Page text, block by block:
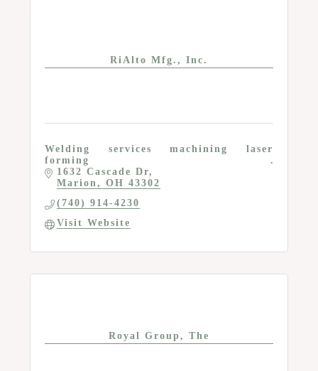
RiAlto Mfg., Inc.
Welding services machining laser
forming
1632 Cascade Dr
Marion
OH 43302
(740) 914-4230
Visit Website
Royal Group, The